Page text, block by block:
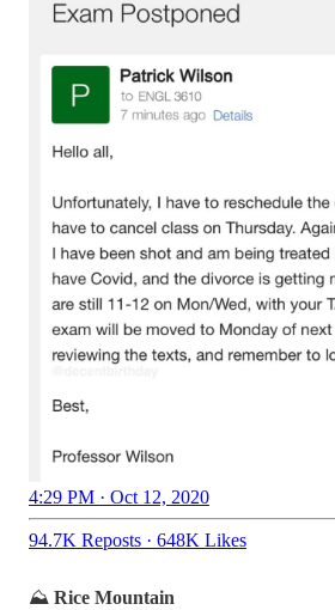
4:29 PM · Oct 12, 2020
94.7K Reposts · 648K Likes
⛰ Rice Mountain